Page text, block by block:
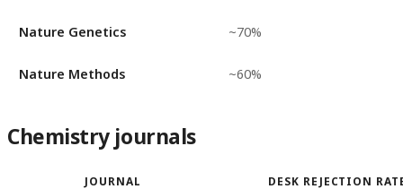
Nature Genetics ~70%
Nature Methods ~60%
Chemistry journals
JOURNAL DESK REJECTION